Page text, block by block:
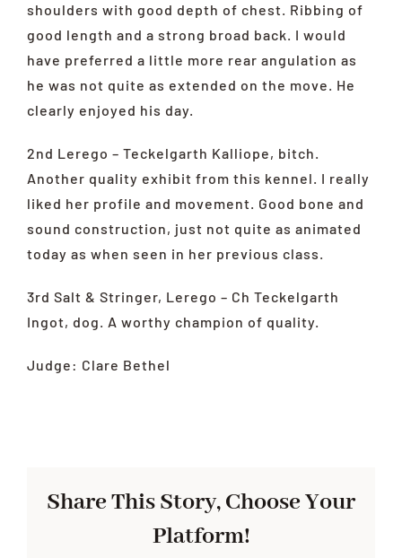
shoulders with good depth of chest. Ribbing of
good length and a strong broad back. I would
have preferred a little more rear angulation as
he was not quite as extended on the move. He
clearly enjoyed his day.
2nd Lerego – Teckelgarth Kalliope, bitch.
Another quality exhibit from this kennel. I really
liked her profile and movement. Good bone and
sound construction, just not quite as animated
today as when seen in her previous class.
3rd Salt & Stringer, Lerego – Ch Teckelgarth
Ingot, dog. A worthy champion of quality.
Judge: Clare Bethel
Share This Story, Choose Your
Platform!